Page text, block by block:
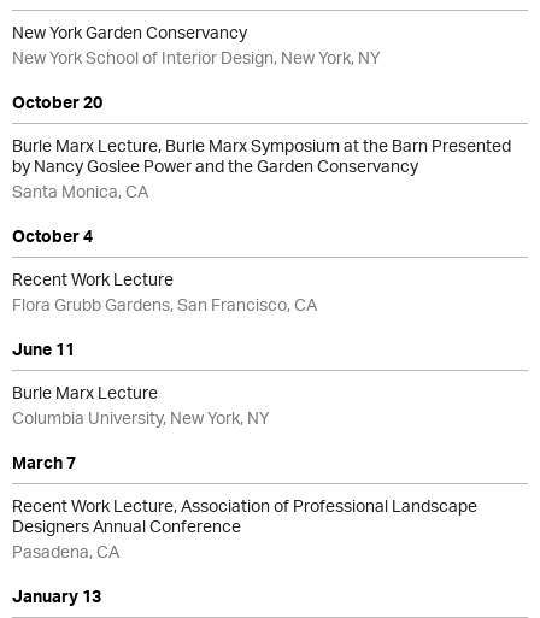
New York Garden Conservancy
New York School of Interior Design, New York, NY
October 20
Burle Marx Lecture, Burle Marx Symposium at the Barn Presented
by Nancy Goslee Power and the Garden Conservancy
Santa Monica, CA
October 4
Recent Work Lecture
Flora Grubb Gardens, San Francisco, CA
June 11
Burle Marx Lecture
Columbia University, New York, NY
March 7
Recent Work Lecture, Association of Professional Landscape
Designers Annual Conference
Pasadena, CA
January 13